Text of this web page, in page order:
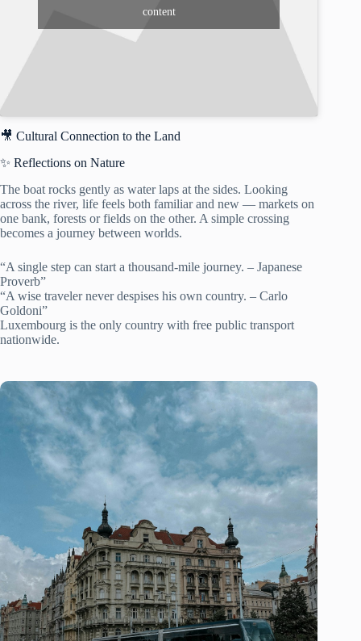
content
🎥 Cultural Connection to the Land
✨ Reflections on Nature
The boat rocks gently as water laps at the sides. Looking
across the river, life feels both familiar and new — markets on
one bank, forests or fields on the other. A simple crossing
becomes a journey between worlds.
“A single step can start a thousand-mile journey. – Japanese
Proverb”
“A wise traveler never despises his own country. – Carlo
Goldoni”
Luxembourg is the only country with free public transport
nationwide.